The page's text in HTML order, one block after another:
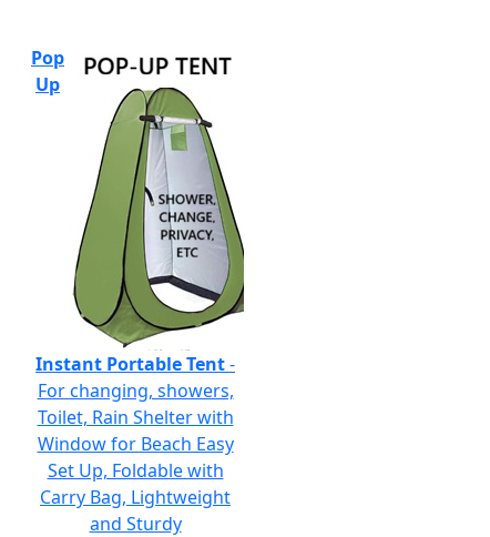
Pop
Up
Instant Portable Tent-
For changing, showers,
Toilet, Rain Shelter with
Window for Beach Easy
Set Up, Foldable with
Carry Bag, Lightweight
and Sturdy